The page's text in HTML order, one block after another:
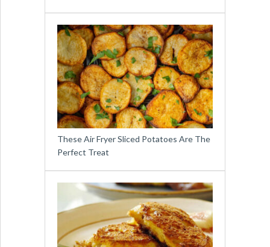
These Air Fryer Sliced Potatoes Are The
Perfect Treat